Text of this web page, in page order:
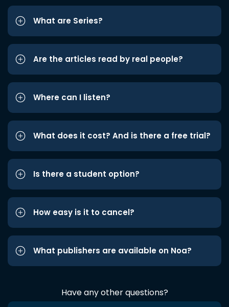
What are Series?
Are the articles read by real people?
Where can I listen?
What does it cost? And is there a free trial?
Is there a student option?
How easy is it to cancel?
What publishers are available on Noa?
Have any other questions?